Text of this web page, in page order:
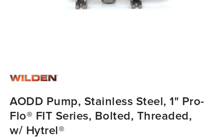
AODD Pump, Stainless Steel, 1" Pro-
Flo® FIT Series, Bolted, Threaded,
w/ Hytrel®